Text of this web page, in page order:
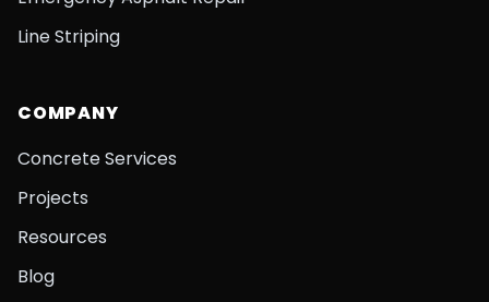
Line Striping
COMPANY
Concrete Services
Projects
Resources
Blog